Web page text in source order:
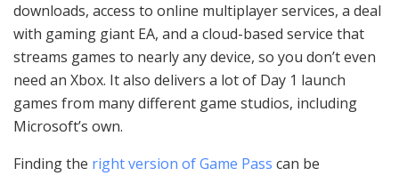
downloads, access to online multiplayer services, a deal
with gaming giant EA, and a cloud-based service that
streams games to nearly any device, so you don’t even
need an Xbox. It also delivers a lot of Day 1 launch
games from many different game studios, including
Microsoft’s own.
Finding the right version of Game Pass can be